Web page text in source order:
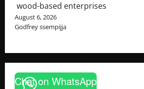
wood-based enterprises
August 6, 2026
Godfrey ssempijja
Chat on WhatsApp